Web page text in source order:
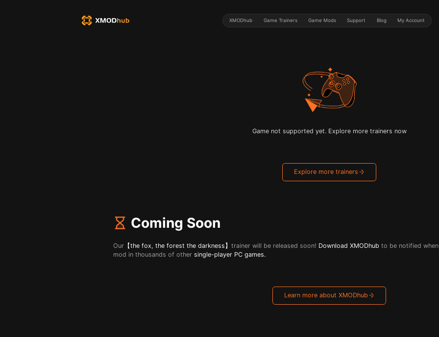
XMODhub Game Trainers Game Mods Support Blog My Account
Game not supported yet. Explore more trainers now
Explore more trainers
Coming Soon
Our 【the fox, the forest the darkness】 trainer will be released soon! Download XMODhub to be notified
mod in thousands of other single-player PC games.
Learn more about XMODhub